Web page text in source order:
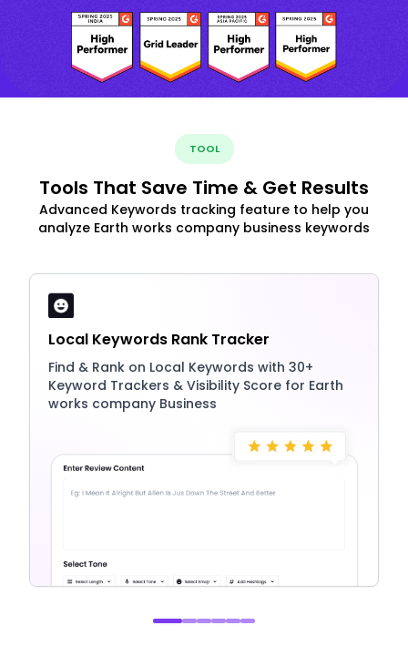
TOOL
Tools That Save Time & Get Results
Advanced Keywords tracking feature to help you
analyze Earth works company business keywords
Local Keywords Rank Tracker
Find & Rank on Local Keywords with 30+
Keyword Trackers & Visibility Score for Earth
works company Business